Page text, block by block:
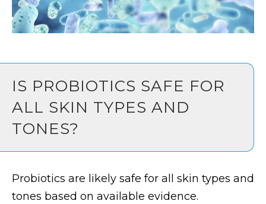
IS PROBIOTICS SAFE FOR
ALL SKIN TYPES AND
TONES?
Probiotics are likely safe for all skin types and
tones based on available evidence.